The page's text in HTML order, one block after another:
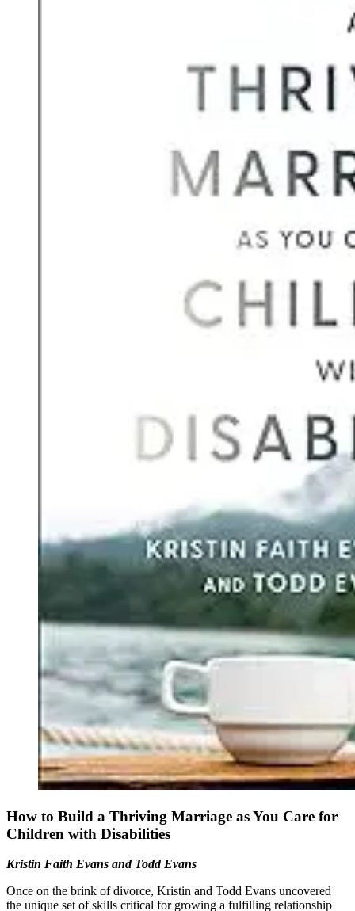
How to Build a Thriving Marriage as You Care for
Children with Disabilities
Kristin Faith Evans and Todd Evans
Once on the brink of divorce, Kristin and Todd Evans uncovered
the unique set of skills critical for growing a fulfilling relationship